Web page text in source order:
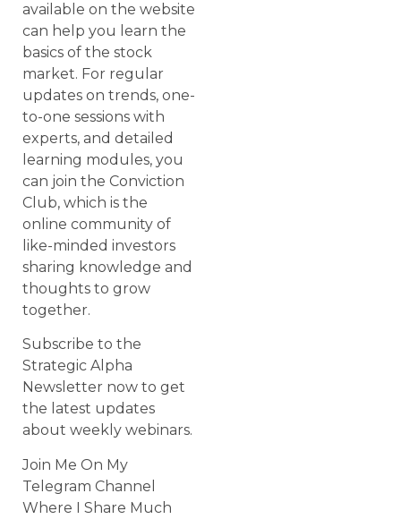
available on the website
can help you learn the
basics of the stock
market. For regular
updates on trends, one-
to-one sessions with
experts, and detailed
learning modules, you
can join the Conviction
Club, which is the
online community of
like-minded investors
sharing knowledge and
thoughts to grow
together.
Subscribe to the
Strategic Alpha
Newsletter now to get
the latest updates
about weekly webinars.
Join Me On My
Telegram Channel
Where I Share Much